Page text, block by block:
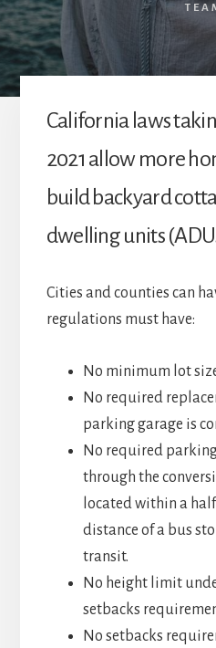
California laws
2021 allow more
build backyard
dwelling units
Cities and counties can
regulations must have:
No minimum lot
No required
parking garage is
No required
through the
located within a
distance of a bus
transit.
No height limit
setbacks
No setbacks